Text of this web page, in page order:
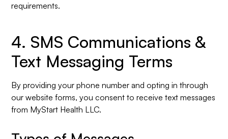
requirements.
4. SMS Communications &
Text Messaging Terms
By providing your phone number and opting in through
our website forms, you consent to receive text messages
from MyStart Health LLC.